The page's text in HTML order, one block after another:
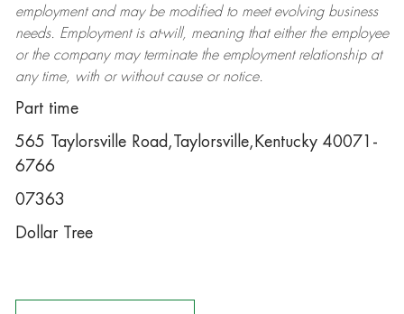
employment and may be modifiedto meet evolving business
needs. Employment is at-will, meaning that either the employee
or the company may terminatethe employment relationship at
any time, with or without cause or notice.
Part time
565 Taylorsville Road,Taylorsville,Kentucky 40071-
6766
07363
Dollar Tree